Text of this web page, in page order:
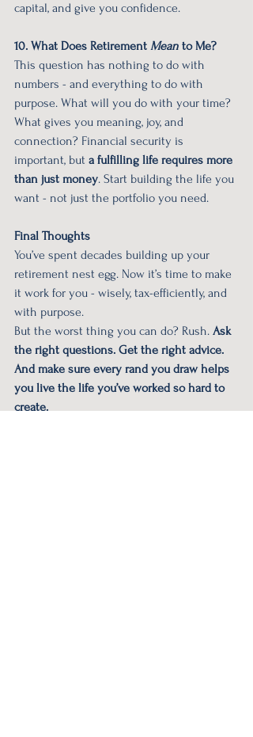
capital, and give you confidence.
10. What Does Retirement Mean to Me?
This question has nothing to do with
numbers - and everything to do with
purpose. What will you do with your time?
What gives you meaning, joy, and
connection? Financial security is
important, but a fulfilling life requires more
than just money. Start building the life you
want - not just the portfolio you need.
Final Thoughts
You’ve spent decades building up your
retirement nest egg. Now it’s time to make
it work for you - wisely, tax-efficiently, and
with purpose.
But the worst thing you can do? Rush. Ask
the right questions. Get the right advice.
And make sure every rand you draw helps
you live the life you’ve worked so hard to
create.